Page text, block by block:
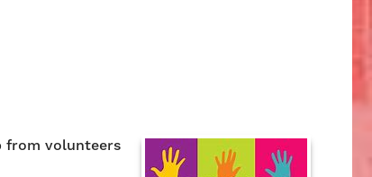
from volunteers